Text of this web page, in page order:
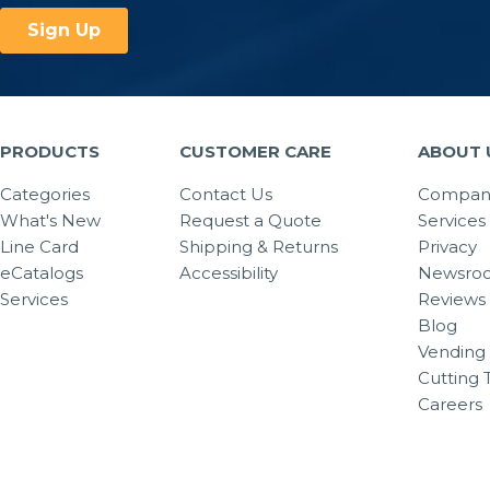
PRODUCTS
Categories
What's New
Line Card
eCatalogs
Services
CUSTOMER CARE
Contact Us
Request a Quote
Shipping & Returns
Accessibility
ABOUT
Services
Privacy
Reviews
Blog
Vending
Cutting
Careers